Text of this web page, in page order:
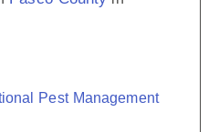
Pest Management